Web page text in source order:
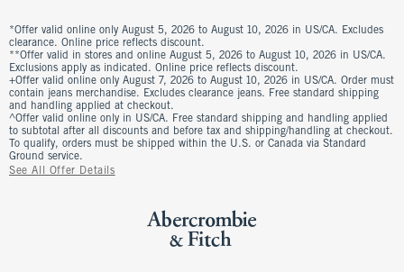
*Offer valid online only August 5, 2026 to August 10, 2026 in US/CA. Excludes
clearance. Online price reflects discount.
**Offer valid in stores and online August 5, 2026 to August 10, 2026 in US/CA.
Exclusions apply as indicated. Online price reflects discount.
+Offer valid online only August 7, 2026 to August 10, 2026 in US/CA. Order must
contain jeans merchandise. Excludes clearance jeans. Free standard shipping
and handling applied at checkout.
^Offer valid online only in US/CA. Free standard shipping and handling applied
to subtotal after all discounts and before tax and shipping/handling at checkout.
To qualify, orders must be shipped within the U.S. or Canada via Standard
Ground service.
See All Offer Details